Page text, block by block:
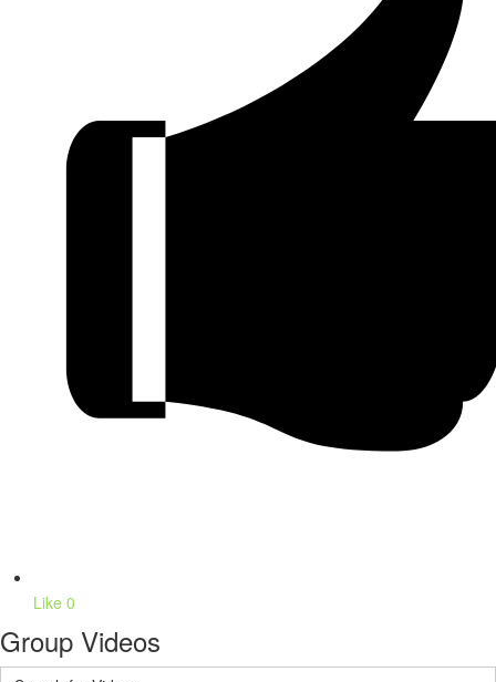
Like 0
Group Videos